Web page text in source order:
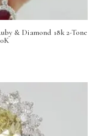
& Diamond 18k 2-Tone